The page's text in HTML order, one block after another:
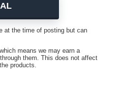
at the time of posting but can
means we may earn a
them. This does not affect
products.